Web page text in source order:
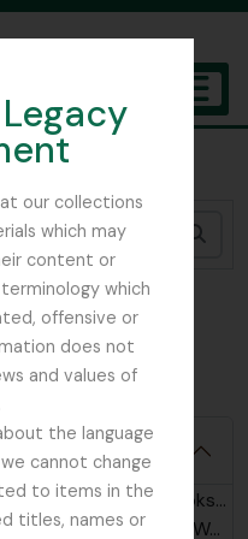
our collections
which may
content or
which
offensive or
does not
and values of
the language
cannot change
to items in the
titles, names or
Garden Edinburgh
Primula papers, 1905 - 2023
related correspondence, 1911-2023
to John MacWatt's life and work, 1905-1940
publications and writing, 1910-1940